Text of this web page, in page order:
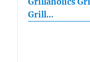
Grill…